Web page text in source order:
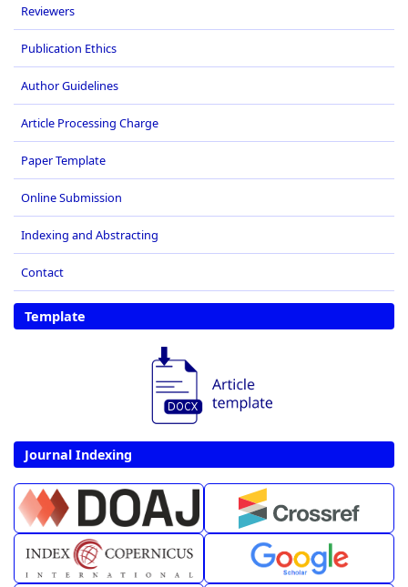
Reviewers
Publication Ethics
Author Guidelines
Article Processing Charge
Paper Template
Online Submission
Indexing and Abstracting
Contact
Template
Journal Indexing